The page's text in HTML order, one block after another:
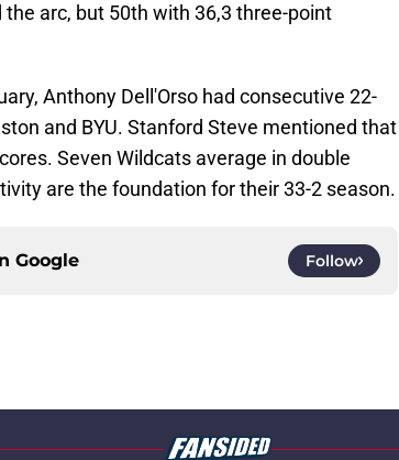
arc, but 50th with 36,3 three-point
Anthony Dell'Orso had consecutive 22-
and BYU. Stanford Steve mentioned that
Seven Wildcats average in double
are the foundation for their 33-2 season.
Google Follow